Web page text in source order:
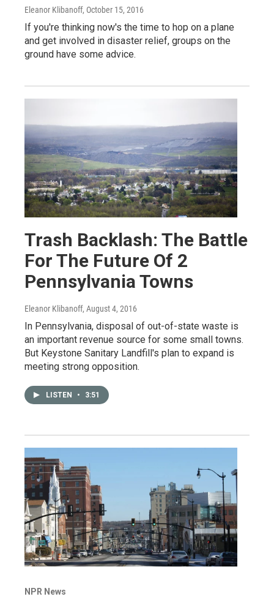
Eleanor Klibanoff, October 15, 2016
If you're thinking now's the time to hop on a plane
and get involved in disaster relief, groups on the
ground have some advice.
Trash Backlash: The Battle
For The Future Of 2
Pennsylvania Towns
Eleanor Klibanoff, August 4, 2016
In Pennsylvania, disposal of out-of-state waste is
an important revenue source for some small towns.
But Keystone Sanitary Landfill's plan to expand is
meeting strong opposition.
LISTEN • 3:51
NPR News